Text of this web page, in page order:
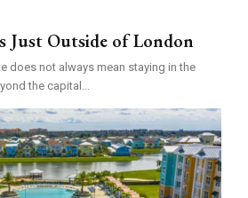
Just Outside of London
does not always mean staying in the
the capital...